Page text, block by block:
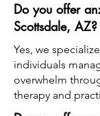
Do you offer
Scottsdale, AZ?
Yes, we
individuals
overwhelm
therapy and